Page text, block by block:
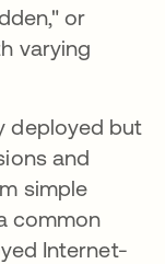
or
varying
deployed but
and
simple
common
Internet-